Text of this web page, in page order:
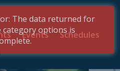
Events
Schedules
The data returned for
category options is